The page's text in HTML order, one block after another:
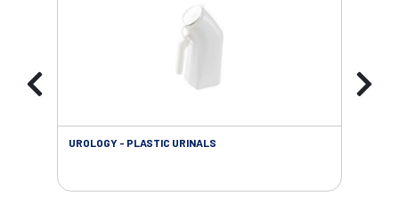
UROLOGY - PLASTIC URINALS